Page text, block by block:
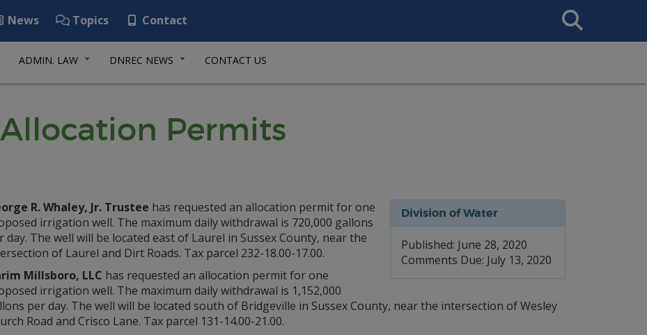
News Topics Contact
Search
This
ADMIN. LAW DNREC NEWS CONTACT US
Permits
Division of Water
Published: June 28, 2020
Comments Due: July 13, 2020
R. Whaley, Jr. Trustee has requested an allocation permit for one
irrigation well. The maximum daily withdrawal is 720,000 gallons
day. The well will be located east of Laurel in Sussex County, near the
of Laurel and Dirt Roads. Tax parcel 232-18.00-17.00.
Millsboro, LLC has requested an allocation permit for one
irrigation well. The maximum daily withdrawal is 1,152,000
per day. The well will be located south of Bridgeville in Sussex County, near the intersection of Wesley
Road and Crisco Lane. Tax parcel 131-14.00-21.00.